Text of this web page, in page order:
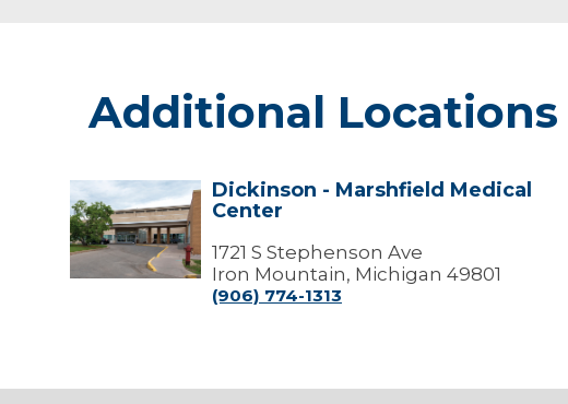
Additional Locations
Dickinson
-
Marshfield
Medical
Center
Dickinson - Marshfield Medical
Center
1721 S Stephenson Ave
Iron Mountain, Michigan 49801
(906) 774-1313